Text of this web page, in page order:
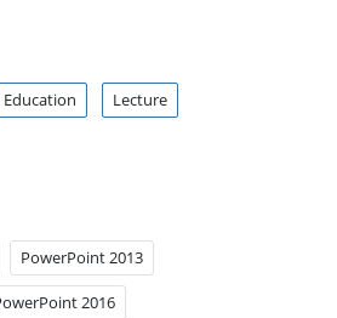
Education Lecture
PowerPoint 2013
2016